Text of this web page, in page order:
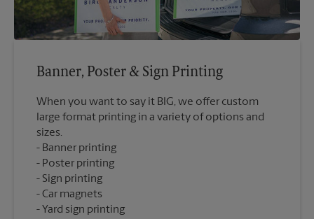
Banner, Poster & Sign Printing
When you want to say it BIG, we offer custom
large format printing in a variety of options and
sizes.
Banner printing
Poster printing
Sign printing
Car magnets
Yard sign printing